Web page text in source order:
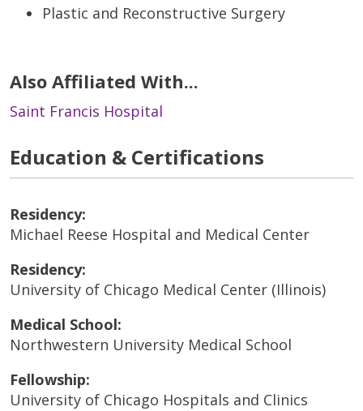
Plastic and Reconstructive Surgery
Also Affiliated With...
Saint Francis Hospital
Education & Certifications
Residency:
Michael Reese Hospital and Medical Center
Residency:
University of Chicago Medical Center (Illinois)
Medical School:
Northwestern University Medical School
Fellowship:
University of Chicago Hospitals and Clinics